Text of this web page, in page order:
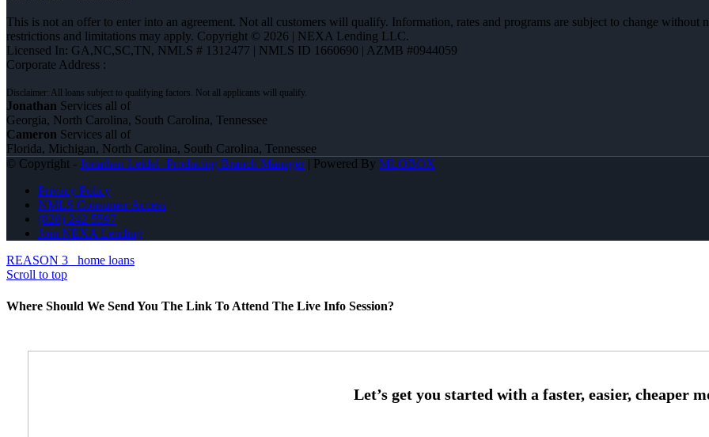
This is not an offer to enter into an agreement. Not all customers will qualify. Information, rates and programs are subject to change
restrictions and limitations may apply. Copyright © 2026 | NEXA Lending LLC.
Licensed In: GA,NC,SC,TN, NMLS # 1312477 | NMLS ID 1660690 | AZMB #0944059
Corporate Address :
Jonathan Services all of
Georgia, North Carolina, South Carolina, Tennessee
Cameron Services all of
Florida, Michigan, North Carolina, South Carolina, Tennessee
© Copyright - Jonathan Leidel -Producing Branch Manager| Powered By MLOBOX
Privacy Policy
NMLS Consumer Access
(828) 242-5597
Join NEXA Lending
REASON 3
home loans
Scroll to top
Where Should We Send You The Link To Attend The Live Info Session?